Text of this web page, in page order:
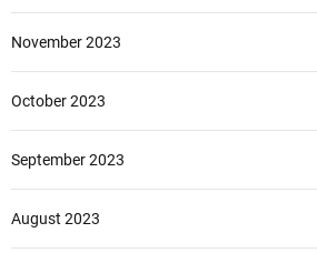
November 2023
October 2023
September 2023
August 2023